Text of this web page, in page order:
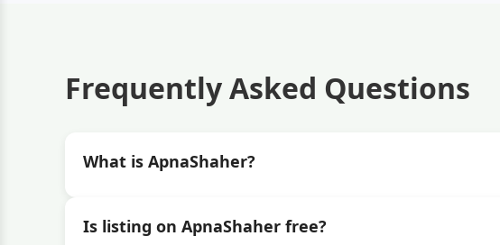
Frequently Asked Questions
What is ApnaShaher?
Is listing on ApnaShaher free?